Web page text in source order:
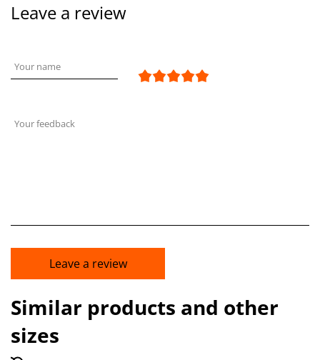
Leave a review
Your name
Your feedback
Leave a review
Similar products and other
sizes